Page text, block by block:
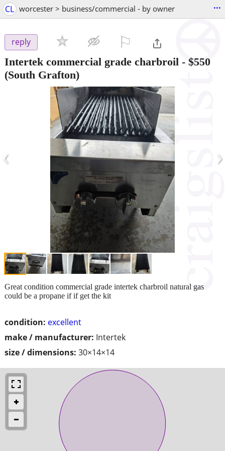
CL worcester > business/commercial - by owner ...
reply
Intertek commercial grade charbroil - $550
(South Grafton)
‹ ›
condition: excellent
make / manufacturer: Intertek
size / dimensions: 30×14×14
Great condition commercial grade intertek charbroil natural gas
could be a propane if if get the kit